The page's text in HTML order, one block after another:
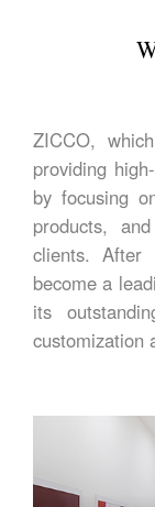
ZICCO,
providing
by focusing
products,
clients. After
become a
its
customization